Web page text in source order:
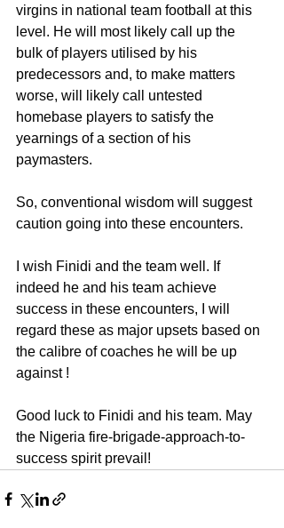
virgins in national team football at this
level. He will most likely call up the
bulk of players utilised by his
predecessors and, to make matters
worse, will likely call untested
homebase players to satisfy the
yearnings of a section of his
paymasters.
So, conventional wisdom will suggest
caution going into these encounters.
I wish Finidi and the team well. If
indeed he and his team achieve
success in these encounters, I will
regard these as major upsets based on
the calibre of coaches he will be up
against !
Good luck to Finidi and his team. May
the Nigeria fire-brigade-approach-to-
success spirit prevail!